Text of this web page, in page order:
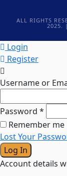
ALL RIGHTS
2025.
Login
Register
Username or
Password *
Remember me
Lost Your
Log In
Account details